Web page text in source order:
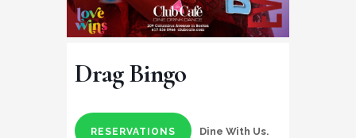
Drag Bingo
RESERVATIONS Dine With Us.